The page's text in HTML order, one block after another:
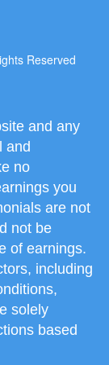
Reserved
and any
and
no
you
are not
not be
of earnings.
including
solely
based